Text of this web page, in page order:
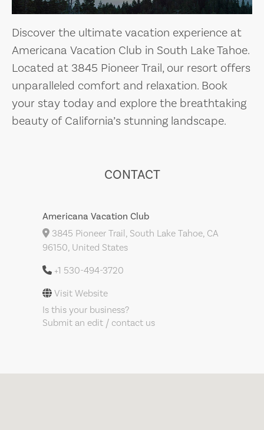
Discover the ultimate vacation experience at
Americana Vacation Club in South Lake Tahoe.
Located at 3845 Pioneer Trail, our resort offers
unparalleled comfort and relaxation. Book
your stay today and explore the breathtaking
beauty of California’s stunning landscape.
CONTACT
Americana Vacation Club
3845 Pioneer Trail, South Lake Tahoe, CA
96150, United States
+1 530-494-3720
Visit Website
Is this your business?
Submit an edit / contact us